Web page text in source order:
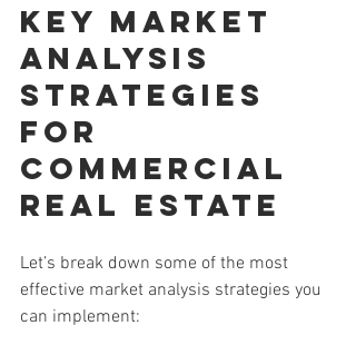
Key Market
Analysis
Strategies
for
Commercial
Real Estate
Let’s break down some of the most
effective market analysis strategies you
can implement: